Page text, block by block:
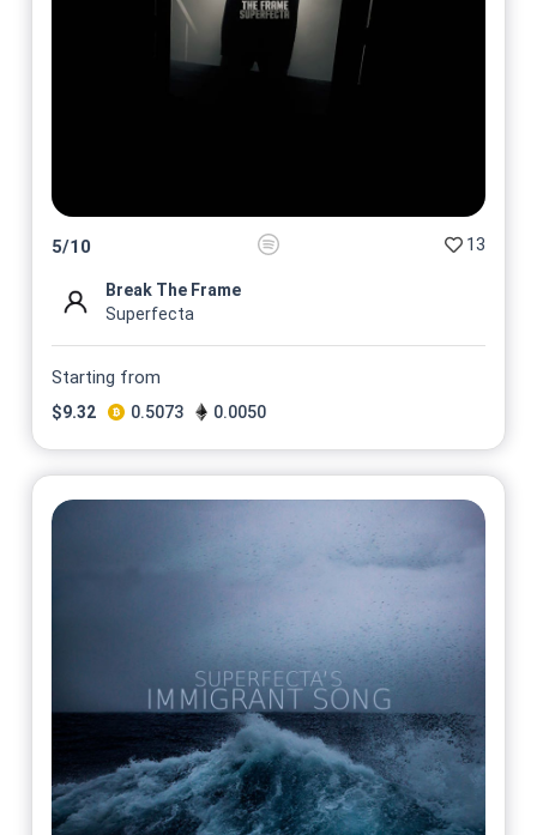
5/10 13
Break The Frame
Superfecta
Starting from
$9.32 0.5073 0.0050